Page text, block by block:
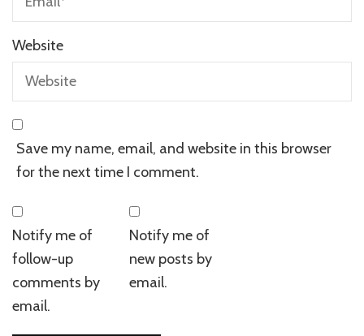
Website
Save my name, email, and website in this browser
for the next time I comment.
Notify me of
follow-up
comments by
email.
Notify me of
new posts by
email.